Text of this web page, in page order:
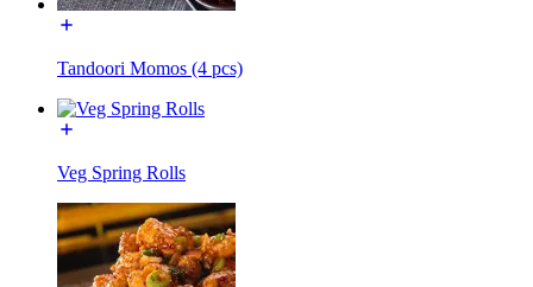
Tandoori Momos (4 pcs)
Veg Spring Rolls